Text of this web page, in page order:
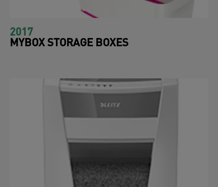
2017
MYBOX STORAGE BOXES